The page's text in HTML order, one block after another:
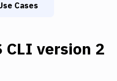
Cases
CLI version 2